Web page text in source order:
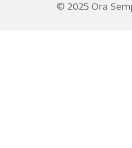
© 2025 Ora